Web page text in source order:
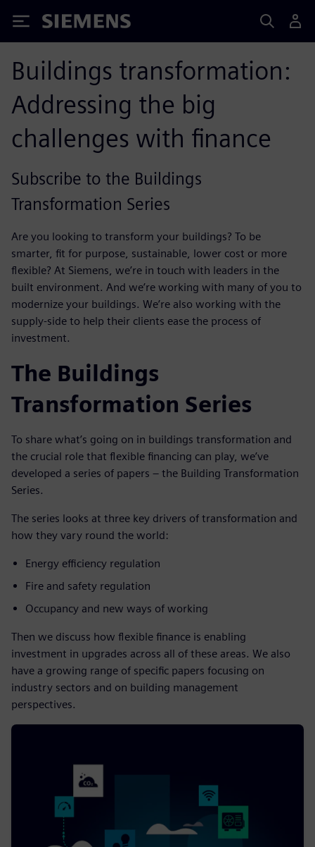
Siemens
Buildings transformation:
Addressing the big
challenges with finance
Subscribe to the Buildings
Transformation Series
Are you looking to transform your buildings? To be
smarter, fit for purpose, sustainable, lower cost or more
flexible? At Siemens, we’re in touch with leaders in the
built environment. And we’re working with many of you to
modernize your buildings. We’re also working with the
supply-side to help their clients ease the process of
investment.
The Buildings
Transformation Series
To share what’s going on in buildings transformation and
the crucial role that flexible financing can play, we’ve
developed a series of papers – the Building Transformation
Series.
The series looks at three key drivers of transformation and
how they vary round the world:
Energy efficiency regulation
Fire and safety regulation
Occupancy and new ways of working
Then we discuss how flexible finance is enabling
investment in upgrades across all of these areas. We also
have a growing range of specific papers focusing on
industry sectors and on building management
perspectives.